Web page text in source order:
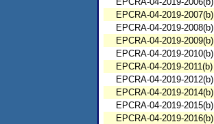
EPCRA-04-2019-2007(b)
EPCRA-04-2019-2008(b)
EPCRA-04-2019-2009(b)
EPCRA-04-2019-2010(b)
EPCRA-04-2019-2011(b)
EPCRA-04-2019-2012(b)
EPCRA-04-2019-2014(b)
EPCRA-04-2019-2015(b)
EPCRA-04-2019-2016(b)